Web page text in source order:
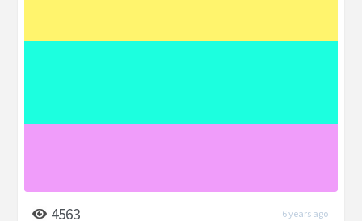
4563 6 years ago